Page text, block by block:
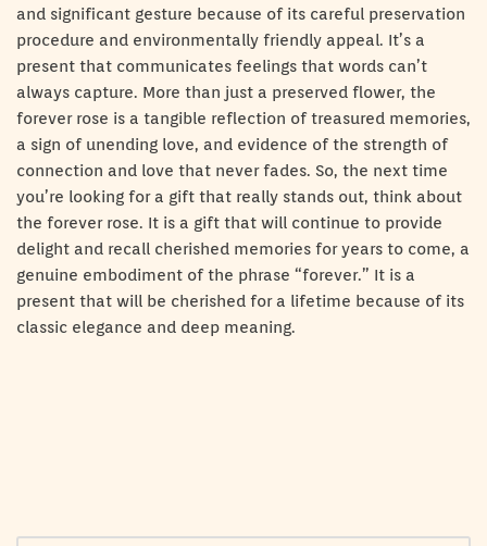
and significant gesture because of its careful preservation
procedure and environmentally friendly appeal. It’s a
present that communicates feelings that words can’t
always capture. More than just a preserved flower, the
forever rose is a tangible reflection of treasured memories,
a sign of unending love, and evidence of the strength of
connection and love that never fades. So, the next time
you’re looking for a gift that really stands out, think about
the forever rose. It is a gift that will continue to provide
delight and recall cherished memories for years to come, a
genuine embodiment of the phrase “forever.” It is a
present that will be cherished for a lifetime because of its
classic elegance and deep meaning.